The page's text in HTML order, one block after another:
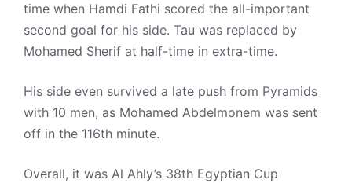
time when Hamdi Fathi scored the all-important
second goal for his side. Tau was replaced by
Mohamed Sherif at half-time in extra-time.
His side even survived a late push from Pyramids
with 10 men, as Mohamed Abdelmonem was sent
off in the 116th minute.
Overall, it was Al Ahly’s 38th Egyptian Cup